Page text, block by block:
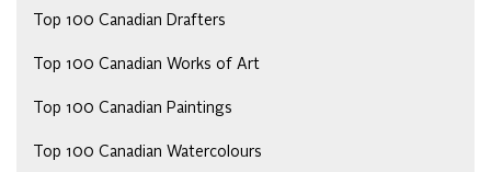
Top 100 Canadian Drafters
Top 100 Canadian Works of Art
Top 100 Canadian Paintings
Top 100 Canadian Watercolours